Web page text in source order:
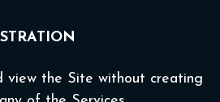
view the Site without creating